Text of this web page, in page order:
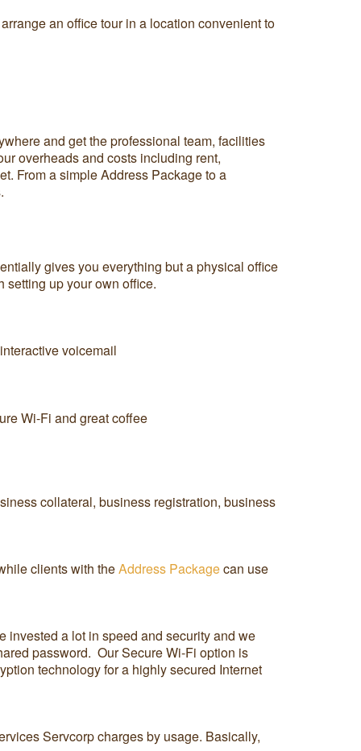
an office tour in a location convenient to
and get the professional team, facilities
overheads and costs including rent,
From a simple Address Package to a
gives you everything but a physical office
setting up your own office.
voicemail
Wi-Fi and great coffee
collateral, business registration, business
clients with theAddress Packagecan use
invested a lot in speed and security and we
password. Our Secure Wi-Fi option is
technology for a highly secured Internet
Servcorp charges by usage. Basically,